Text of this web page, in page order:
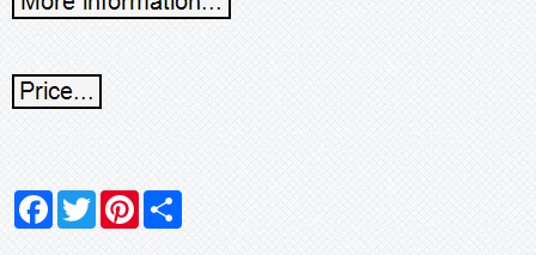
FacebookTwitterPinterest